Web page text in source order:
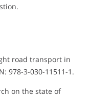
road transport in
978-3-030-11511-1.
on the state of